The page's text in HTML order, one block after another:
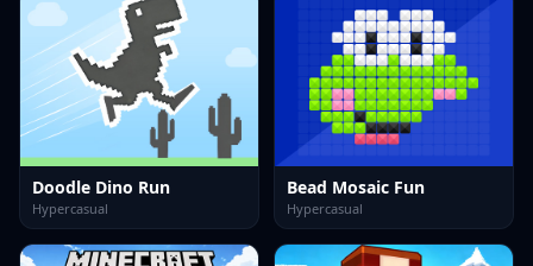
Doodle Dino Run
Hypercasual
Bead Mosaic Fun
Hypercasual